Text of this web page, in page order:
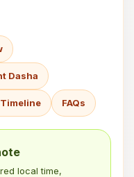
Dasha
FAQs
local time,